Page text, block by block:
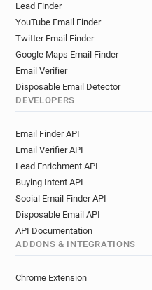
Lead Finder
YouTube Email Finder
Twitter Email Finder
Google Maps Email Finder
Email Verifier
Disposable Email Detector
DEVELOPERS
Email Finder API
Email Verifier API
Lead Enrichment API
Buying Intent API
Social Email Finder API
Disposable Email API
API Documentation
ADDONS & INTEGRATIONS
Chrome Extension